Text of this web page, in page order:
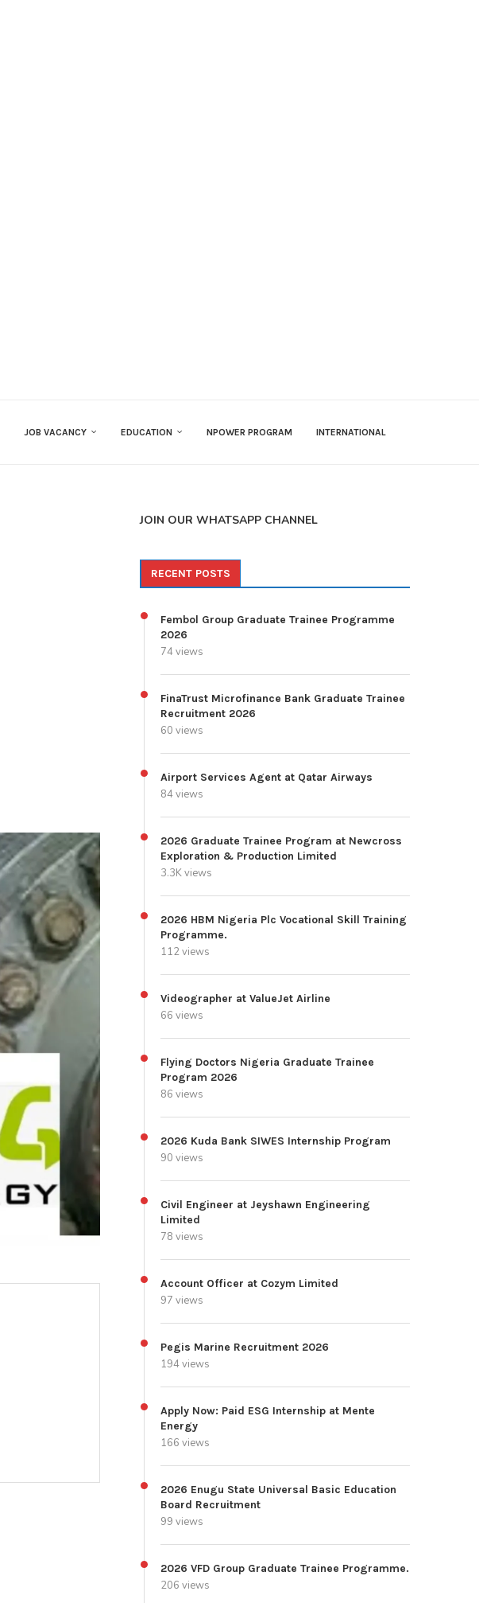
JOB VACANCY EDUCATION NPOWER PROGRAM INTERNATIONAL
JOIN OUR WHATSAPP CHANNEL
RECENT POSTS
Fembol Group Graduate Trainee Programme
2026
74 views
FinaTrust Microfinance Bank Graduate Trainee
Recruitment 2026
60 views
Airport Services Agent at Qatar Airways
84 views
2026 Graduate Trainee Program at Newcross
Exploration & Production Limited
3.3K views
2026 HBM Nigeria Plc Vocational Skill Training
Programme.
112 views
Videographer at ValueJet Airline
66 views
Flying Doctors Nigeria Graduate Trainee
Program 2026
86 views
2026 Kuda Bank SIWES Internship Program
90 views
Civil Engineer at Jeyshawn Engineering
Limited
78 views
Account Officer at Cozym Limited
97 views
Pegis Marine Recruitment 2026
194 views
Apply Now: Paid ESG Internship at Mente
Energy
166 views
2026 Enugu State Universal Basic Education
Board Recruitment
99 views
2026 VFD Group Graduate Trainee Programme.
206 views